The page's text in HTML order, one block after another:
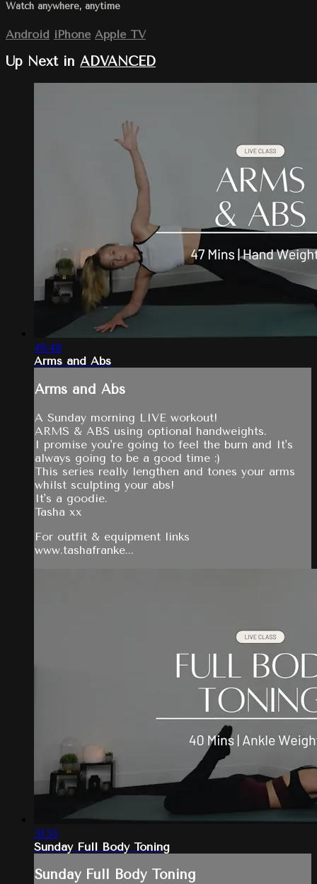
Watch anywhere, anytime
Android iPhone Apple TV
Up Next in ADVANCED
46:48
Arms and Abs
Arms and Abs
A Sunday morning LIVE workout!
ARMS & ABS using optional handweights.
I promise you're going to feel the burn and It's
always going to be a good time :)
This series really lengthen and tones your arms
whilst sculpting your abs!
It's a goodie.
Tasha xx
For outfit & equipment links
www.tashafranke...
51:35
Sunday Full Body Toning
Sunday Full Body Toning